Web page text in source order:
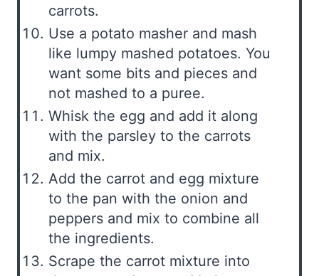
carrots.
Use a potato masher and mash
like lumpy mashed potatoes. You
want some bits and pieces and
not mashed to a puree.
Whisk the egg and add it along
with the parsley to the carrots
and mix.
Add the carrot and egg mixture
to the pan with the onion and
peppers and mix to combine all
the ingredients.
Scrape the carrot mixture into